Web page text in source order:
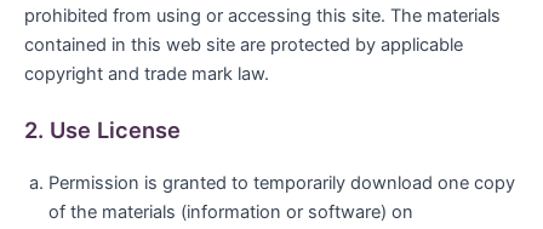
prohibited from using or accessing this site. The materials
contained in this web site are protected by applicable
copyright and trade mark law.
2. Use License
Permission is granted to temporarily download one copy
of the materials (information or software) on